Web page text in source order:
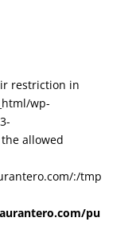
restriction in
wp-
allowed
:/tmp
pu